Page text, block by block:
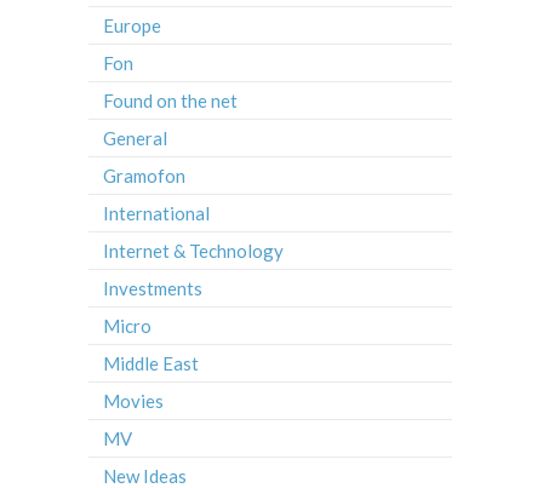
Europe
Fon
Found on the net
General
Gramofon
International
Internet & Technology
Investments
Micro
Middle East
Movies
MV
New Ideas